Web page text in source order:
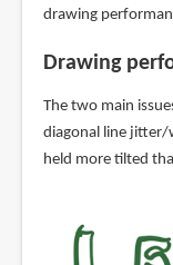
drawing
Drawing
The two main
diagonal line jitter/
held more tilted